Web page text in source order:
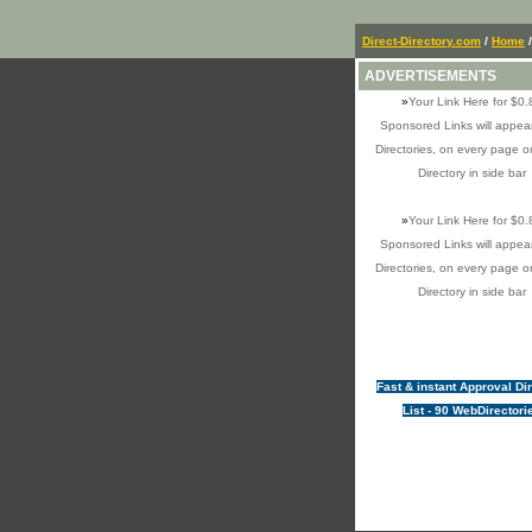
Direct-Directory.com / Home
ADVERTISEMENTS
»Your Link Here for
Sponsored Links will
Directories, on every page
Directory in side bar
»Your Link Here for
Sponsored Links will
Directories, on every page
Directory in side bar
Fast & instant Approval
List - 90